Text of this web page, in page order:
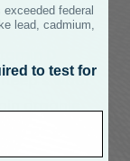
wool.
organic
as vitamin
federal
lead, cadmium,
to test for